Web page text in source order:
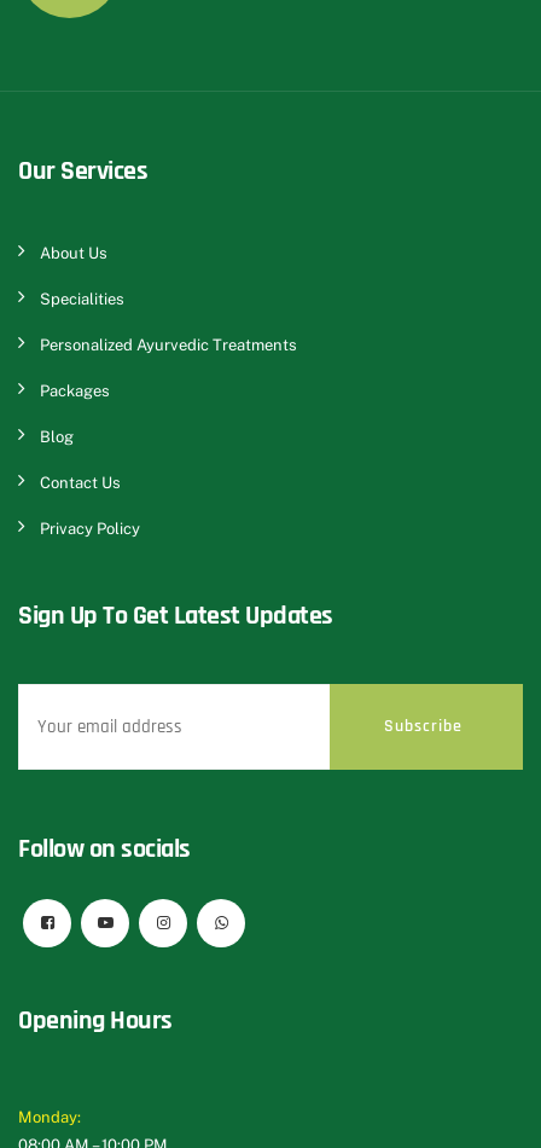
Our Services
About Us
Specialities
Personalized Ayurvedic Treatments
Packages
Blog
Contact Us
Privacy Policy
Sign Up To Get Latest Updates
Subscribe
Follow on socials
Opening Hours
Monday: